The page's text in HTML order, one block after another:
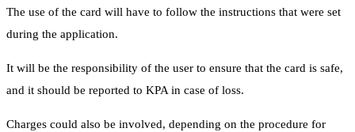
The use of the card will have to follow the instructions that were set
during the application.
It will be the responsibility of the user to ensure that the card is safe,
and it should be reported to KPA in case of loss.
Charges could also be involved, depending on the procedure for